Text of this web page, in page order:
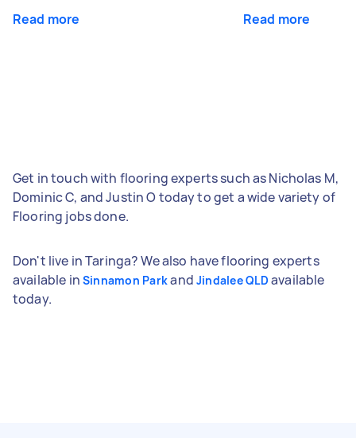
Read more Read more
Get in touch with flooring experts such as Nicholas M,
Dominic C, and Justin O today to get a wide variety of
Flooring jobs done.
Don't live in Taringa? We also have flooring experts
available in Sinnamon Parkand Jindalee QLD available
today.